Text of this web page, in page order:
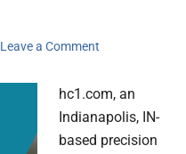
Leave a Comment
hc1.com, an
Indianapolis, IN-
based precision